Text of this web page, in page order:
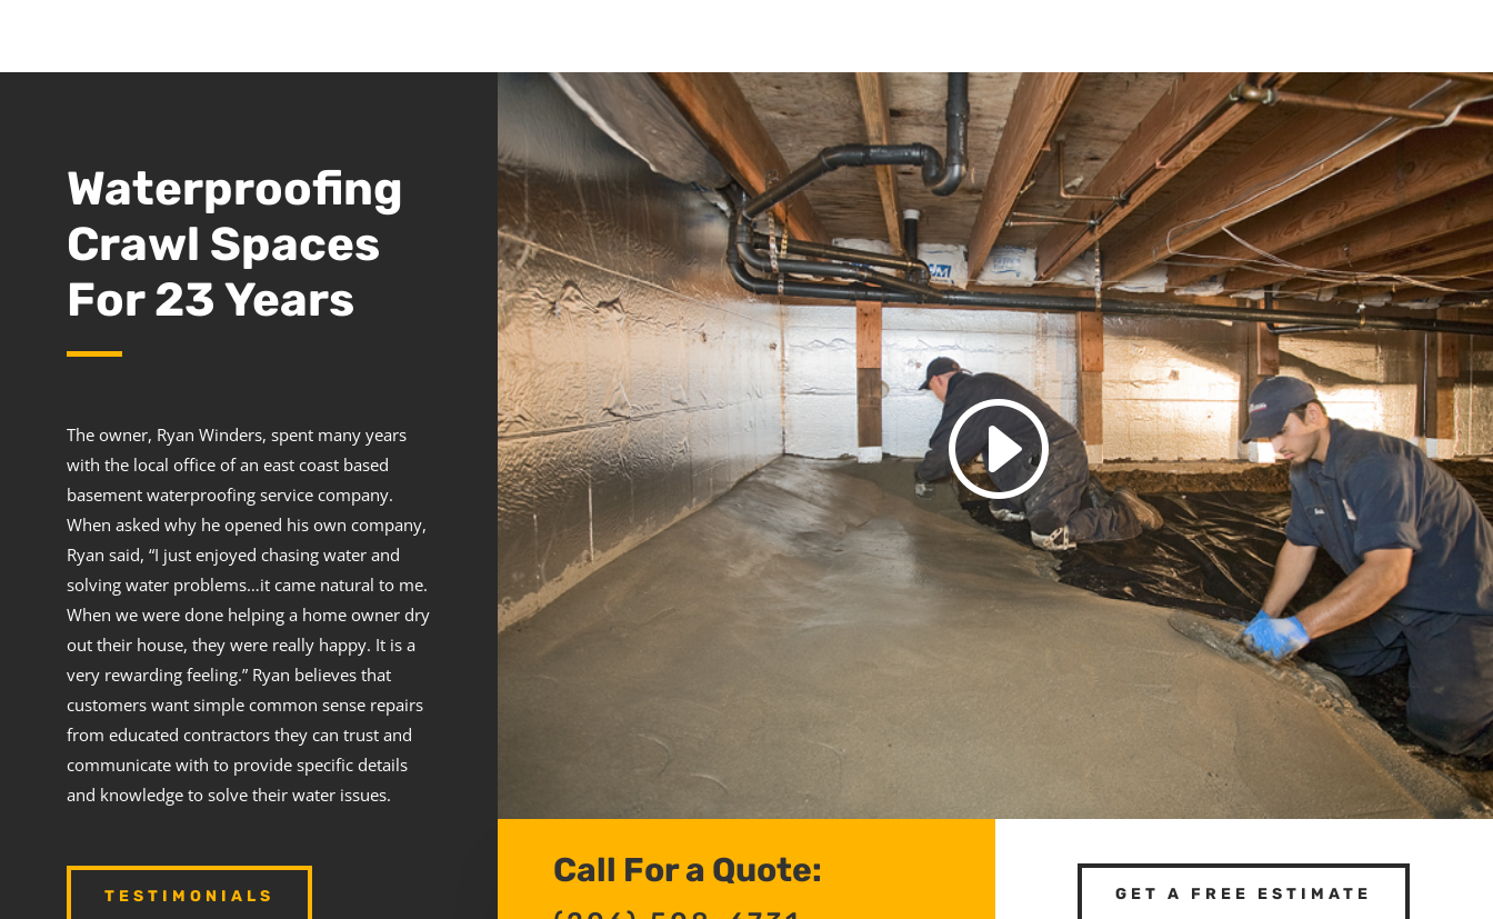
Waterproofing
Crawl Spaces
For 23 Years
The owner, Ryan Winders, spent many years
with the local office of an east coast based
basement waterproofing service company.
When asked why he opened his own company,
Ryan said, “I just enjoyed chasing water and
solving water problems…it came natural to me.
When we were done helping a home owner dry
out their house, they were really happy. It is a
very rewarding feeling.” Ryan believes that
customers want simple common sense repairs
from educated contractors they can trust and
communicate with to provide specific details
and knowledge to solve their water issues.
TESTIMONIALS
Call For a Quote:
GET A FREE ESTIMATE